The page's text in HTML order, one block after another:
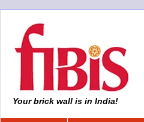
Your brick wall is in India!